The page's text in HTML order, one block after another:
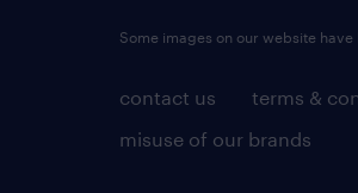
contact us terms &
misuse of our brands
Some images on our website have